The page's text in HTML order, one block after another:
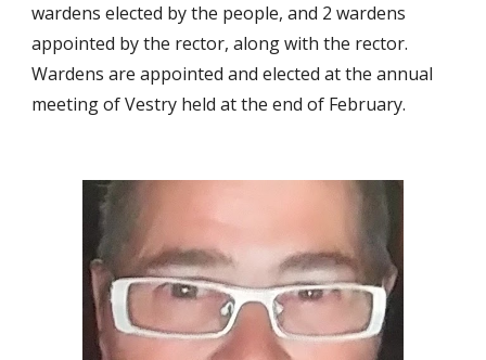
wardens elected by the people, and 2 wardens
appointed by the rector, along with the rector.
Wardens are appointed and elected at the annual
meeting of Vestry held at the end of February.